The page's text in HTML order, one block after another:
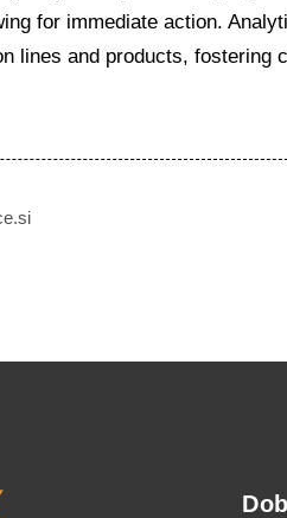
for immediate action.
lines and products, fostering